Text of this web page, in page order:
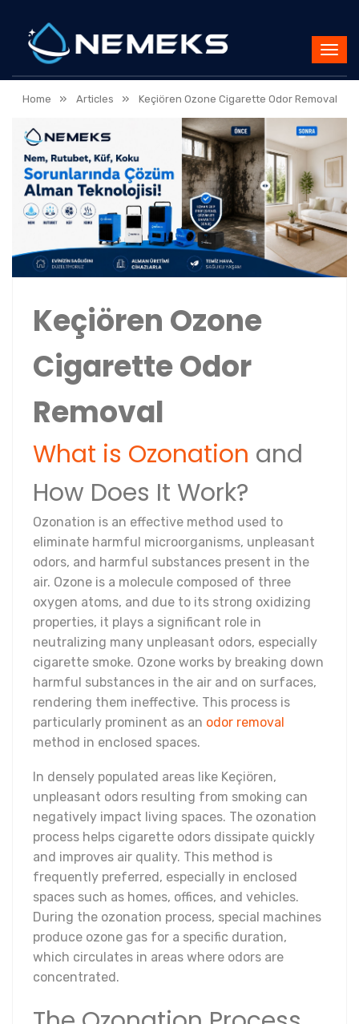
Home » Articles » Keçiören Ozone Cigarette Odor Removal
Keçiören Ozone
Cigarette Odor
Removal
What is Ozonation and
How Does It Work?
Ozonation is an effective method used to
eliminate harmful microorganisms, unpleasant
odors, and harmful substances present in the
air. Ozone is a molecule composed of three
oxygen atoms, and due to its strong oxidizing
properties, it plays a significant role in
neutralizing many unpleasant odors, especially
cigarette smoke. Ozone works by breaking down
harmful substances in the air and on surfaces,
rendering them ineffective. This process is
particularly prominent as an odor removal
method in enclosed spaces.
In densely populated areas like Keçiören,
unpleasant odors resulting from smoking can
negatively impact living spaces. The ozonation
process helps cigarette odors dissipate quickly
and improves air quality. This method is
frequently preferred, especially in enclosed
spaces such as homes, offices, and vehicles.
During the ozonation process, special machines
produce ozone gas for a specific duration,
which circulates in areas where odors are
concentrated.